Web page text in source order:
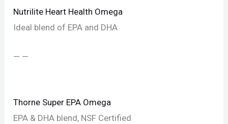
Nutrilite Heart Health Omega
Ideal blend of EPA and DHA
— —
Thorne Super EPA Omega
EPA & DHA blend, NSF Certified